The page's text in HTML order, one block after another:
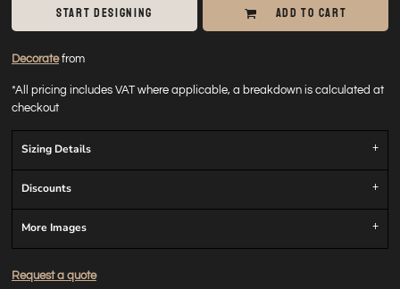
START DESIGNING ADD TO CART
Decoratefrom
*All pricing includes VAT where applicable, a breakdown is calculated at
checkout
Sizing Details
Discounts
More Images
Request a quote